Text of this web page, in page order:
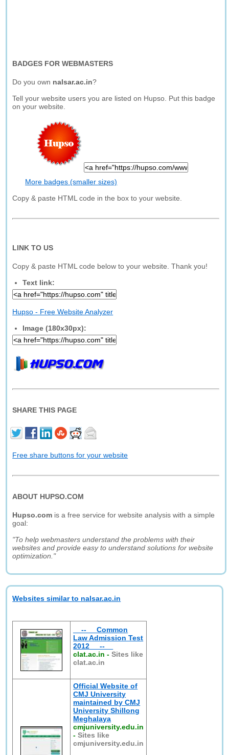
BADGES FOR WEBMASTERS
Do you own nalsar.ac.in?
Tell your website users you are listed on Hupso. Put this badge
on your website.
More badges (smaller sizes)
Copy & paste HTML code in the box to your website.
LINK TO US
Copy & paste HTML code below to your website. Thank you!
Text link:
Hupso - Free Website Analyzer
Image (180x30px):
SHARE THIS PAGE
Free share buttons for your website
ABOUT HUPSO.COM
Hupso.com is a free service for website analysis with a simple
goal:
"To help webmasters understand the problems with their
websites and provide easy to understand solutions for website
optimization."
Websites similar to nalsar.ac.in
__--__ Common
Law Admission Test
2012 __--__
clat.ac.in -Sites like
clat.ac.in
Official Website of
CMJ University
maintained by CMJ
University Shillong
Meghalaya
cmjuniversity.edu.in
-Sites like
cmjuniversity.edu.in